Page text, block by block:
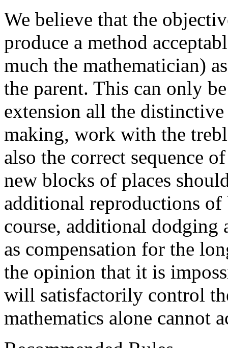
We believe that the
produce a method
much the mathematician)
the parent. This can only
extension all the
making, work with the
also the correct sequence
new blocks of places
additional reproductions
course, additional dodging
as compensation for the
the opinion that it is
will satisfactorily control
mathematics alone cannot